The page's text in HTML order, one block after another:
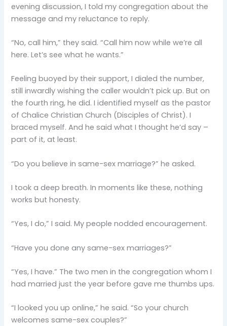
evening discussion, I told my congregation about the
message and my reluctance to reply.
“No, call him,” they said. “Call him now while we’re all
here. Let’s see what he wants.”
Feeling buoyed by their support, I dialed the number,
still inwardly wishing the caller wouldn’t pick up. But on
the fourth ring, he did. I identified myself as the pastor
of Chalice Christian Church (Disciples of Christ). I
braced myself. And he said what I thought he’d say –
part of it, at least.
“Do you believe in same-sex marriage?” he asked.
I took a deep breath. In moments like these, nothing
works but honesty.
“Yes, I do,” I said. My people nodded encouragement.
“Have you done any same-sex marriages?”
“Yes, I have.” The two men in the congregation whom I
had married just the year before gave me thumbs ups.
“I looked you up online,” he said. “So your church
welcomes same-sex couples?”